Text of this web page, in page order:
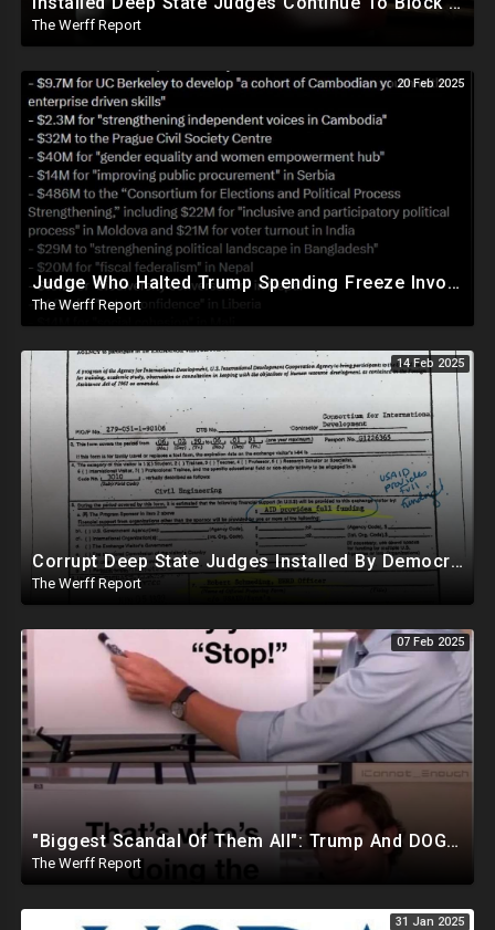
The Werff Report
20 Feb 2025
Judge Who Halted Trump Spending Freeze Involved With Non Profit That Received Over $100M From Gov't
The Werff Report
14 Feb 2025
Corrupt Deep State Judges Installed By Democrats Block Trump Actions In Overwhelming Synchrony
The Werff Report
07 Feb 2025
"Biggest Scandal Of Them All": Trump And DOGE Expose USAID As Democrats Wail Over Loss Of Slush Fund
The Werff Report
31 Jan 2025